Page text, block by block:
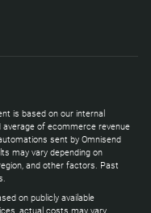
is based on our internal
of ecommerce revenue
sent by Omnisend
may vary depending on
and other factors. Past
on publicly available